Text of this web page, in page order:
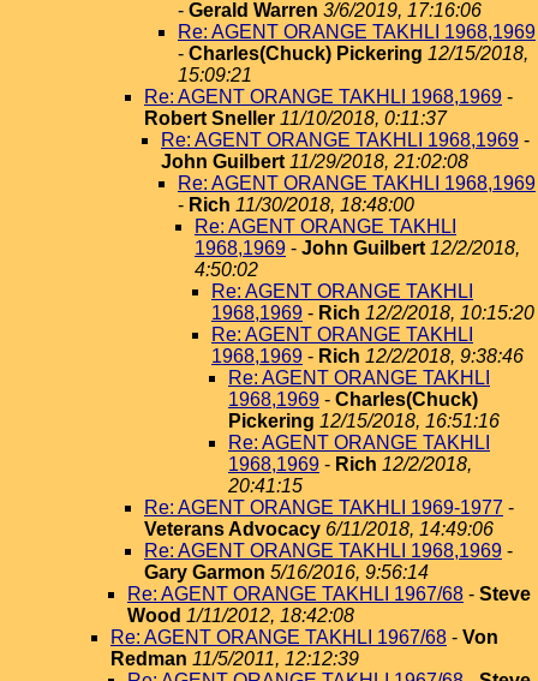
- Gerald Warren 3/6/2019, 17:16:06
Re: AGENT ORANGE TAKHLI 1968,1969
- Charles(Chuck) Pickering 12/15/2018,
15:09:21
Re: AGENT ORANGE TAKHLI 1968,1969 -
Robert Sneller 11/10/2018, 0:11:37
Re: AGENT ORANGE TAKHLI 1968,1969 -
John Guilbert 11/29/2018, 21:02:08
Re: AGENT ORANGE TAKHLI 1968,1969
- Rich 11/30/2018, 18:48:00
Re: AGENT ORANGE TAKHLI
1968,1969 - John Guilbert 12/2/2018,
4:50:02
Re: AGENT ORANGE TAKHLI
1968,1969 - Rich 12/2/2018, 10:15:20
Re: AGENT ORANGE TAKHLI
1968,1969 - Rich 12/2/2018, 9:38:46
Re: AGENT ORANGE TAKHLI
1968,1969 - Charles(Chuck)
Pickering 12/15/2018, 16:51:16
Re: AGENT ORANGE TAKHLI
1968,1969 - Rich 12/2/2018,
20:41:15
Re: AGENT ORANGE TAKHLI 1969-1977 -
Veterans Advocacy 6/11/2018, 14:49:06
Re: AGENT ORANGE TAKHLI 1968,1969 -
Gary Garmon 5/16/2016, 9:56:14
Re: AGENT ORANGE TAKHLI 1967/68 - Steve
Wood 1/11/2012, 18:42:08
Re: AGENT ORANGE TAKHLI 1967/68 - Von
Redman 11/5/2011, 12:12:39